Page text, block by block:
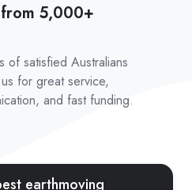
5,000+
of satisfied Australians
for great service,
and fast funding.
earthmoving